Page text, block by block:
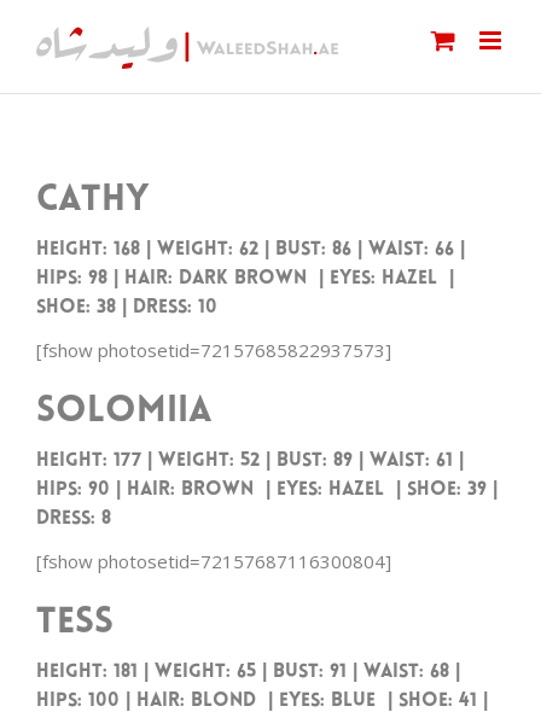
Cathy
Height: 168 | Weight: 62 | Bust: 86 | Waist: 66 |
Hips: 98 | Hair: Dark Brown | Eyes: Hazel |
Shoe: 38 | Dress: 10
[fshow photosetid=72157685822937573]
Solomiia
Height: 177 | Weight: 52 | Bust: 89 | Waist: 61 |
Hips: 90 | Hair: Brown | Eyes: Hazel | Shoe: 39 |
Dress: 8
[fshow photosetid=72157687116300804]
Tess
HEIGHT: 181 | WEIGHT: 65 | BUST: 91 | WAIST: 68 |
HIPS: 100 | HAIR: BLOND | EYES: BLUE | SHOE: 41 |